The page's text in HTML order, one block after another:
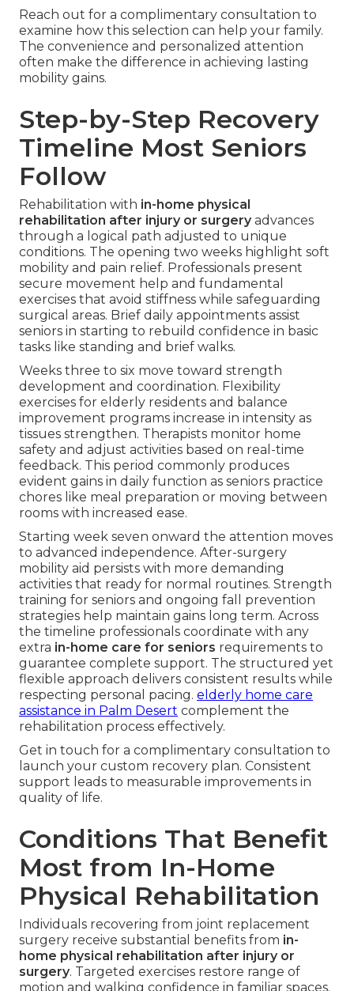
Reach out for a complimentary consultation to
examine how this selection can help your family.
The convenience and personalized attention
often make the difference in achieving lasting
mobility gains.
Step-by-Step Recovery
Timeline Most Seniors
Follow
Rehabilitation with in-home physical
rehabilitation after injury or surgeryadvances
through a logical path adjusted to unique
conditions. The opening two weeks highlight soft
mobility and pain relief. Professionals present
secure movement help and fundamental
exercises that avoid stiffness while safeguarding
surgical areas. Brief daily appointments assist
seniors in starting to rebuild confidence in basic
tasks like standing and brief walks.
Weeks three to six move toward strength
development and coordination. Flexibility
exercises for elderly residents and balance
improvement programs increase in intensity as
tissues strengthen. Therapists monitor home
safety and adjust activities based on real-time
feedback. This period commonly produces
evident gains in daily function as seniors practice
chores like meal preparation or moving between
rooms with increased ease.
Starting week seven onward the attention moves
to advanced independence. After-surgery
mobility aid persists with more demanding
activities that ready for normal routines. Strength
training for seniors and ongoing fall prevention
strategies help maintain gains long term. Across
the timeline professionals coordinate with any
extra in-home care for seniors requirements to
guarantee complete support. The structured yet
flexible approach delivers consistent results while
respecting personal pacing. elderly home care
assistance in Palm Desert complement the
rehabilitation process effectively.
Get in touch for a complimentary consultation to
launch your custom recovery plan. Consistent
support leads to measurable improvements in
quality of life.
Conditions That Benefit
Most from In-Home
Physical Rehabilitation
Individuals recovering from joint replacement
surgery receive substantial benefits from in-
home physical rehabilitation after injury or
surgery. Targeted exercises restore range of
motion and walking confidence in familiar spaces.